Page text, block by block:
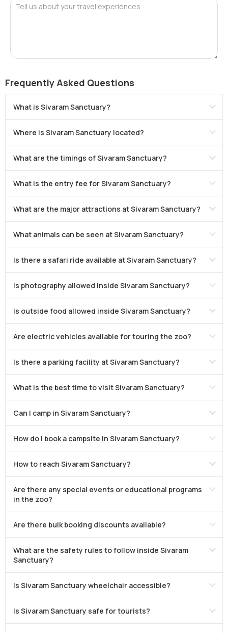
Tell us about your travel experiences
Frequently Asked Questions
What is Sivaram Sanctuary?
Where is Sivaram Sanctuary located?
What are the timings of Sivaram Sanctuary?
What is the entry fee for Sivaram Sanctuary?
What are the major attractions at Sivaram Sanctuary?
What animals can be seen at Sivaram Sanctuary?
Is there a safari ride available at Sivaram Sanctuary?
Is photography allowed inside Sivaram Sanctuary?
Is outside food allowed inside Sivaram Sanctuary?
Are electric vehicles available for touring the zoo?
Is there a parking facility at Sivaram Sanctuary?
What is the best time to visit Sivaram Sanctuary?
Can I camp in Sivaram Sanctuary?
How do I book a campsite in Sivaram Sanctuary?
How to reach Sivaram Sanctuary?
Are there any special events or educational programs
in the zoo?
Are there bulk booking discounts available?
What are the safety rules to follow inside Sivaram
Sanctuary?
Is Sivaram Sanctuary wheelchair accessible?
Is Sivaram Sanctuary safe for tourists?